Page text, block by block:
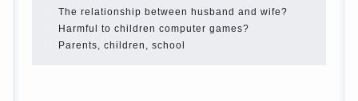
Child and music
Parents and children
Developmental activities for children 2-3